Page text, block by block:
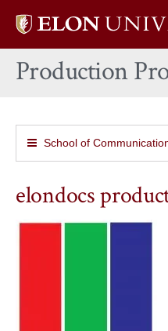
Elon
home
Production
School of
elondocs